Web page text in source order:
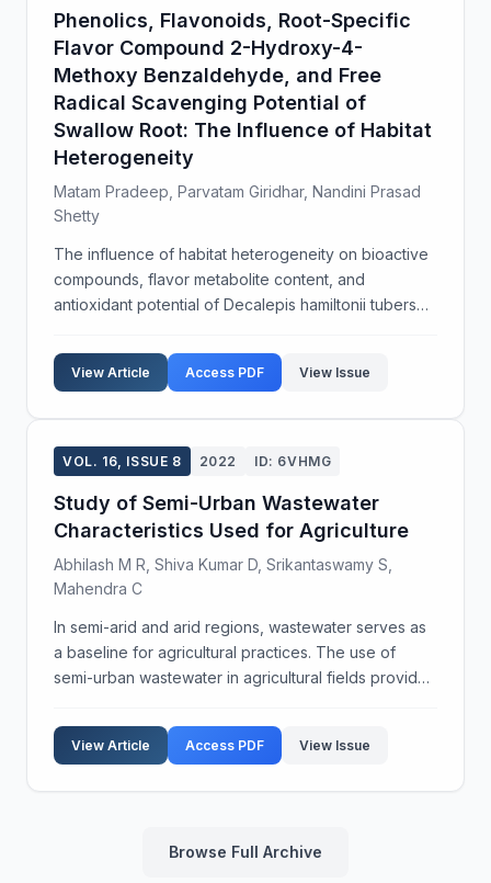
Phenolics, Flavonoids, Root-Specific
Flavor Compound 2-Hydroxy-4-
Methoxy Benzaldehyde, and Free
Radical Scavenging Potential of
Swallow Root: The Influence of Habitat
Heterogeneity
Matam Pradeep, Parvatam Giridhar, Nandini Prasad
Shetty
The influence of habitat heterogeneity on bioactive
compounds, flavor metabolite content, and
antioxidant potential of Decalepis hamiltonii tubers
status as an endemic and endangered plant. We
repor...
View Article Access PDF View Issue
VOL. 16, ISSUE 8 2022 ID: 6VHMG
Study of Semi-Urban Wastewater
Characteristics Used for Agriculture
Abhilash M R, Shiva Kumar D, Srikantaswamy S,
Mahendra C
In semi-arid and arid regions, wastewater serves as
a baseline for agricultural practices. The use of
semi-urban wastewater in agricultural fields provides
wastes, excreta, and sludge. Historically, w...
View Article Access PDF View Issue
Browse Full Archive